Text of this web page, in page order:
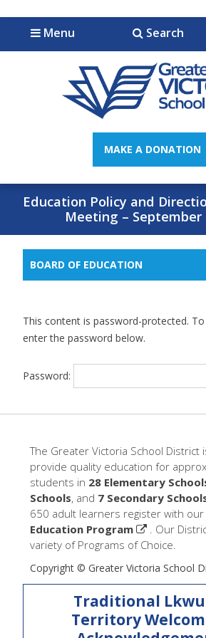
Jump to navigation
Jump to content
Menu Search
MAKE A DONATION
Education Policy and
Meeting – September
BOARD OF EDUCATION
This content is password-protected.
enter the password below.
Password:
The Greater Victoria School District
provide quality education for
students in 28 Elementary
Schools, and 7 Secondary
650 adult learners register with our
Education Program
. Our
variety of Programs of Choice.
Copyright © Greater Victoria School
Traditional
Territory